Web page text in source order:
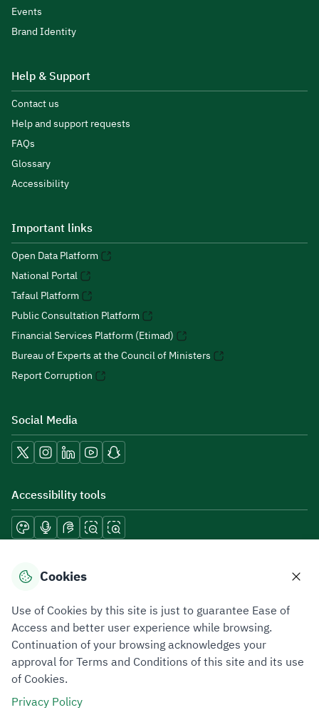
Events
Brand Identity
Help & Support
Contact us
Help and support requests
FAQs
Glossary
Accessibility
Important links
Open Data Platform
National Portal
Tafaul Platform
Public Consultation Platform
Financial Services Platform (Etimad)
Bureau of Experts at the Council of Ministers
Report Corruption
Social Media
Accessibility tools
Download mobile applications
Privacy PolicyTerms of UseSite Map
All rights reserved 2026 © ZATCA.GOV.SA
Developed and Maintained by Zakat, Tax and Customs Authority
Cookies
Use of Cookies by this site is just to guarantee Ease of
Access and better user experience while browsing.
Continuation of your browsing acknowledges your
approval for Terms and Conditions of this site and its use
of Cookies.
Privacy Policy